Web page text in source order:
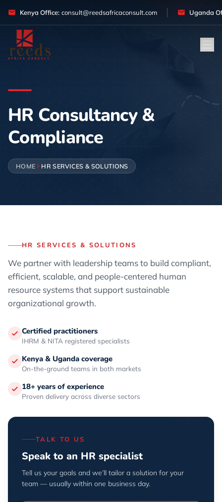
Kenya Office: consult@reedsafricaconsult.com Uganda
HR Consultancy &
Compliance
HOME HR SERVICES & SOLUTIONS
HR SERVICES & SOLUTIONS
We partner with leadership teams to build compliant,
efficient, scalable, and people-centered human
resource systems that support sustainable
organizational growth.
Certified practitioners
IHRM & NITA registered specialists
Kenya & Uganda coverage
On-the-ground teams in both markets
18+ years of experience
Proven delivery across diverse sectors
TALK TO US
Speak to an HR specialist
Tell us your goals and we’ll tailor a solution for your
team — usually within one business day.